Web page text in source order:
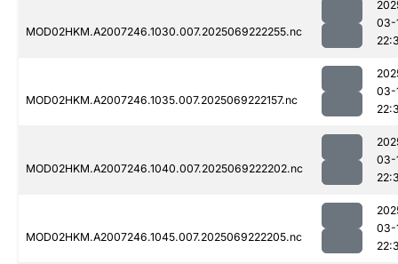
MOD02HKM.A2007246.1030.007.2025069222255.nc
03-
MOD02HKM.A2007246.1035.007.2025069222157.nc
03-
MOD02HKM.A2007246.1040.007.2025069222202.nc
03-
MOD02HKM.A2007246.1045.007.2025069222205.nc
03-